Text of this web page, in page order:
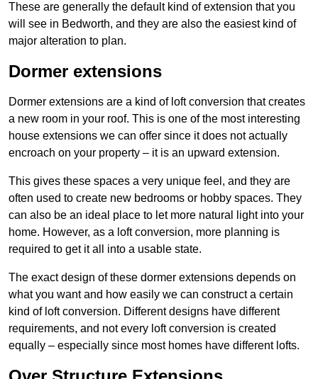
These are generally the default kind of extension that you
will see in Bedworth, and they are also the easiest kind of
major alteration to plan.
Dormer extensions
Dormer extensions are a kind of loft conversion that creates
a new room in your roof. This is one of the most interesting
house extensions we can offer since it does not actually
encroach on your property – it is an upward extension.
This gives these spaces a very unique feel, and they are
often used to create new bedrooms or hobby spaces. They
can also be an ideal place to let more natural light into your
home. However, as a loft conversion, more planning is
required to get it all into a usable state.
The exact design of these dormer extensions depends on
what you want and how easily we can construct a certain
kind of loft conversion. Different designs have different
requirements, and not every loft conversion is created
equally – especially since most homes have different lofts.